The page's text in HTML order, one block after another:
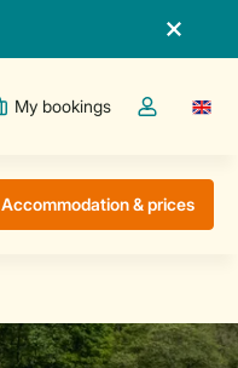
My bookings
Toggle the
Accommodation & prices